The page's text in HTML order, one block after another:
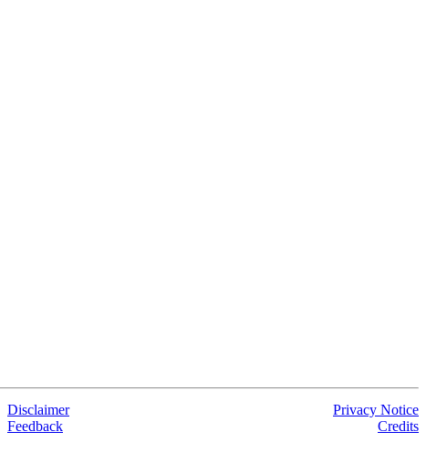
Disclaimer
Feedback
Privacy Notice
Credits